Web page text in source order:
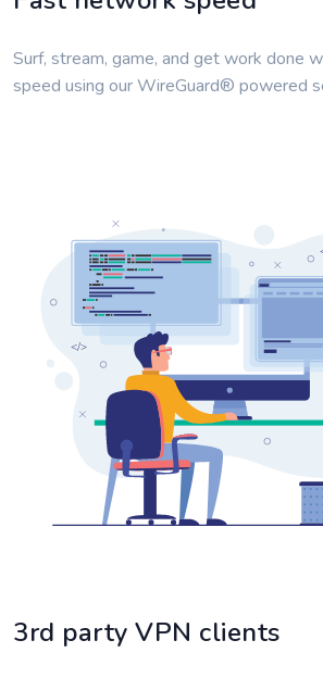
Surf, stream, game, and get work done
speed using our WireGuard® powered
3rd party VPN clients